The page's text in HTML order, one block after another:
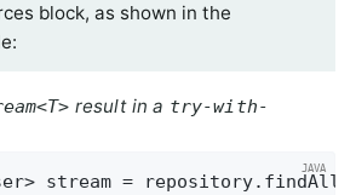
block, as shown in the
result in a try-with-
stream =